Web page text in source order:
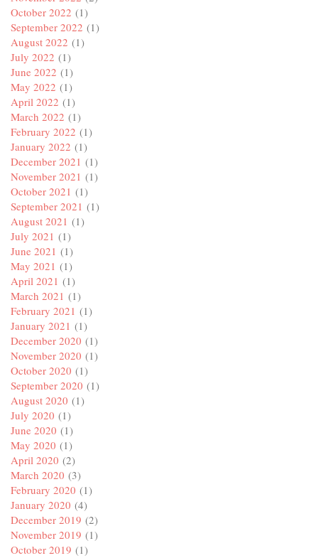
October 2022 (1)
September 2022 (1)
August 2022 (1)
July 2022 (1)
June 2022 (1)
May 2022 (1)
April 2022 (1)
March 2022 (1)
February 2022 (1)
January 2022 (1)
December 2021 (1)
November 2021 (1)
October 2021 (1)
September 2021 (1)
August 2021 (1)
July 2021 (1)
June 2021 (1)
May 2021 (1)
April 2021 (1)
March 2021 (1)
February 2021 (1)
January 2021 (1)
December 2020 (1)
November 2020 (1)
October 2020 (1)
September 2020 (1)
August 2020 (1)
July 2020 (1)
June 2020 (1)
May 2020 (1)
April 2020 (2)
March 2020 (3)
February 2020 (1)
January 2020 (4)
December 2019 (2)
November 2019 (1)
October 2019 (1)